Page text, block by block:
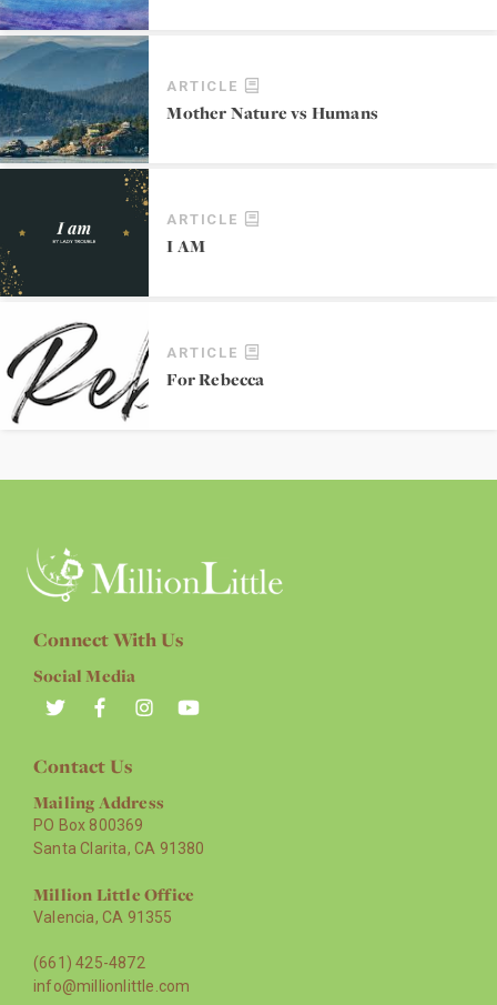
ARTICLE
Mother Nature vs Humans
ARTICLE
I AM
ARTICLE
For Rebecca
Connect With Us
Social Media
Contact Us
Mailing Address
PO Box 800369
Santa Clarita, CA 91380
Million Little Office
Valencia, CA 91355
(661) 425-4872
info@millionlittle.com